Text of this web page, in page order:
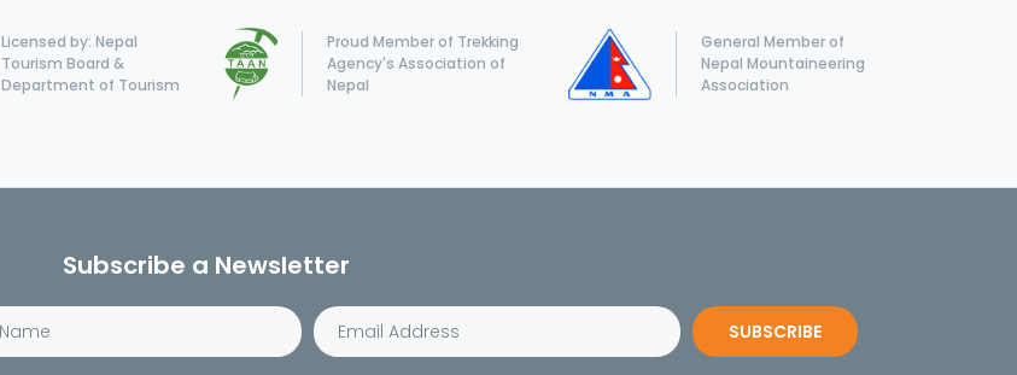
Licensed by: Nepal
Tourism Board &
Department of Tourism
Proud Member of Trekking
Agency's Association of
Nepal
General Member of
Nepal Mountaineering
Association
Subscribe a Newsletter
SUBSCRIBE